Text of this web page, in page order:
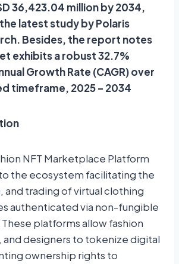
36,423.04 million by 2034,
latest study by Polaris
Besides, the report notes
exhibits a robust 32.7%
Growth Rate (CAGR) over
timeframe, 2025 – 2034
NFT Marketplace Platform
the ecosystem facilitating the
and trading of virtual clothing
authenticated via non-fungible
These platforms allow fashion
and designers to tokenize digital
ownership rights to